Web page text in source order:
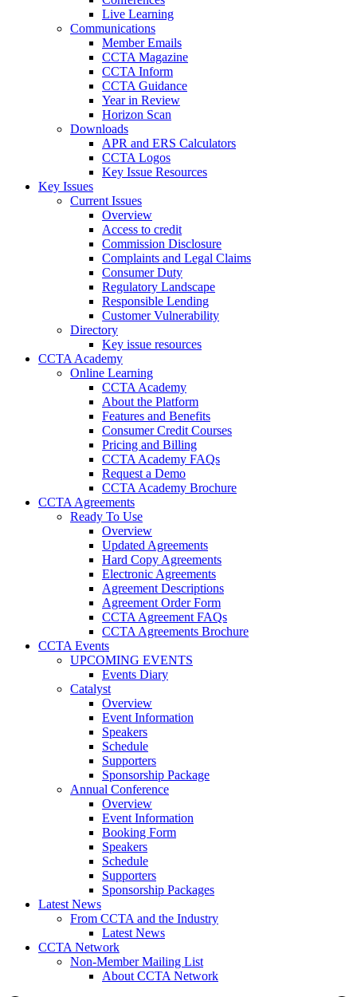
Live Learning
Communications
Member Emails
CCTA Magazine
CCTA Inform
CCTA Guidance
Year in Review
Horizon Scan
Downloads
APR and ERS Calculators
CCTA Logos
Key Issue Resources
Key Issues
Current Issues
Overview
Access to credit
Commission Disclosure
Complaints and Legal Claims
Consumer Duty
Regulatory Landscape
Responsible Lending
Customer Vulnerability
Directory
Key issue resources
CCTA Academy
Online Learning
CCTA Academy
About the Platform
Features and Benefits
Consumer Credit Courses
Pricing and Billing
CCTA Academy FAQs
Request a Demo
CCTA Academy Brochure
CCTA Agreements
Ready To Use
Overview
Updated Agreements
Hard Copy Agreements
Electronic Agreements
Agreement Descriptions
Agreement Order Form
CCTA Agreement FAQs
CCTA Agreements Brochure
CCTA Events
UPCOMING EVENTS
Events Diary
Catalyst
Overview
Event Information
Speakers
Schedule
Supporters
Sponsorship Package
Annual Conference
Overview
Event Information
Booking Form
Speakers
Schedule
Supporters
Sponsorship Packages
Latest News
From CCTA and the Industry
Latest News
CCTA Network
Non-Member Mailing List
About CCTA Network